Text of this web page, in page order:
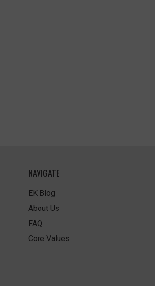
NAVIGATE
EK Blog
About Us
FAQ
Core Values